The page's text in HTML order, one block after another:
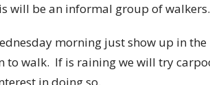
will be an informal group of walkers.
morning just show up in
to walk. If is raining we will try